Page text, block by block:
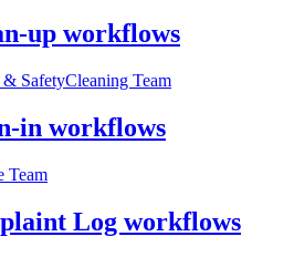
up workflows
SafetyCleaning Team
in workflows
Team
Log workflows